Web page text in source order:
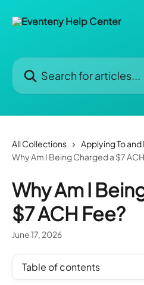
Search for articles...
All Collections
Applying To
Why Am I Being Charged a $7
Why Am I
$7 ACH Fee?
June 17, 2026
Table of contents